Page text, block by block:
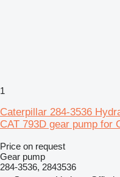
1
Caterpillar 284-3536
CAT 793D gear pump for
Price on request
Gear pump
284-3536, 2843536